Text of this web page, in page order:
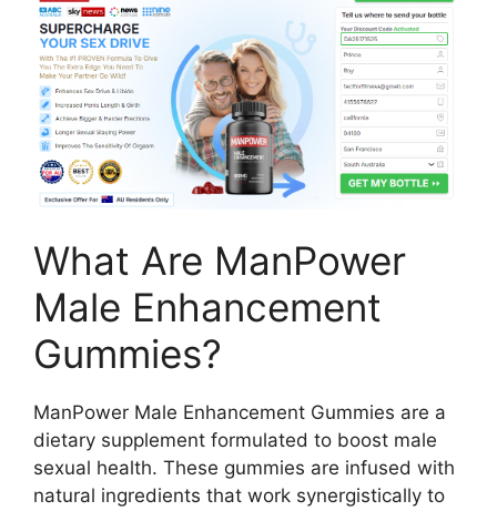
What Are ManPower
Male Enhancement
Gummies?
ManPower Male Enhancement Gummies are a
dietary supplement formulated to boost male
sexual health. These gummies are infused with
natural ingredients that work synergistically to